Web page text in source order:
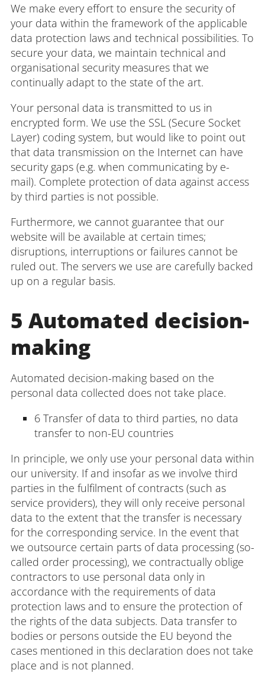
We make every effort to ensure the security of
your data within the framework of the applicable
data protection laws and technical possibilities. To
secure your data, we maintain technical and
organisational security measures that we
continually adapt to the state of the art.
Your personal data is transmitted to us in
encrypted form. We use the SSL (Secure Socket
Layer) coding system, but would like to point out
that data transmission on the Internet can have
security gaps (e.g. when communicating by e-
mail). Complete protection of data against access
by third parties is not possible.
Furthermore, we cannot guarantee that our
website will be available at certain times;
disruptions, interruptions or failures cannot be
ruled out. The servers we use are carefully backed
up on a regular basis.
5 Automated decision-
making
Automated decision-making based on the
personal data collected does not take place.
6 Transfer of data to third parties, no data
transfer to non-EU countries
In principle, we only use your personal data within
our university. If and insofar as we involve third
parties in the fulfilment of contracts (such as
service providers), they will only receive personal
data to the extent that the transfer is necessary
for the corresponding service. In the event that
we outsource certain parts of data processing (so-
called order processing), we contractually oblige
contractors to use personal data only in
accordance with the requirements of data
protection laws and to ensure the protection of
the rights of the data subjects. Data transfer to
bodies or persons outside the EU beyond the
cases mentioned in this declaration does not take
place and is not planned.